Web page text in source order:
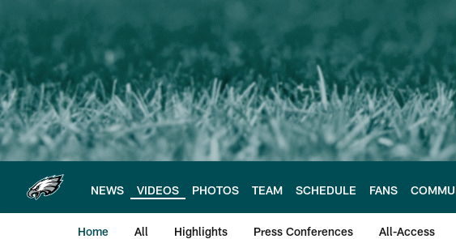
main
content
NEWS VIDEOS PHOTOS TEAM SCHEDULE FANS
Home All Highlights Press Conferences All-Access